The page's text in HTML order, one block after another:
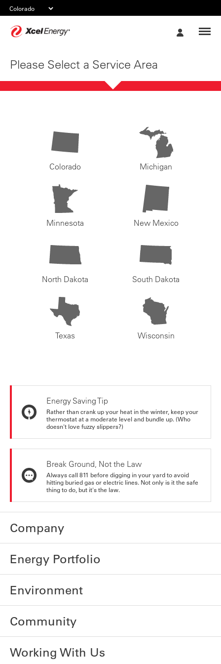
Please Select a Service Area
Colorado Michigan
Minnesota New Mexico
North Dakota South Dakota
Texas Wisconsin
Energy Saving Tip
Rather than crank up your heat in the winter, keep your
thermostat at a moderate level and bundle up. (Who
doesn't love fuzzy slippers?)
Break Ground, Not the Law
Always call 811 before digging in your yard to avoid
hitting buried gas or electric lines. Not only is it the safe
thing to do, but it's the law.
Company
Energy Portfolio
Environment
Community
Working With Us